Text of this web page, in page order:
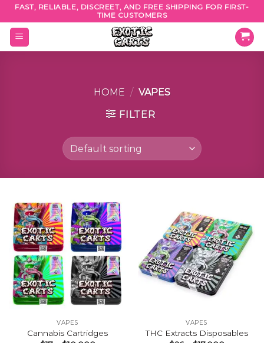
Skip
to
content
FAST, RELIABLE, DISCREET, AND FREE SHIPPING FOR FIRST-
TIME CUSTOMERS
HOME / VAPES
FILTER
VAPES
Cannabis Cartridges
VAPES
THC Extracts Disposables